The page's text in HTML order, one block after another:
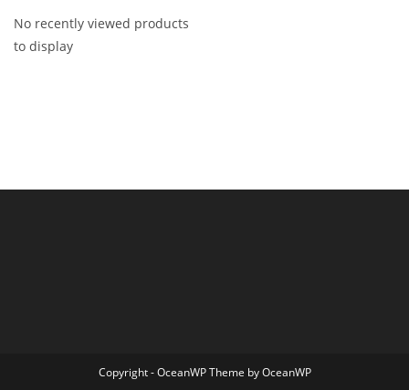
No recently viewed products
to display
Copyright - OceanWP Theme by OceanWP